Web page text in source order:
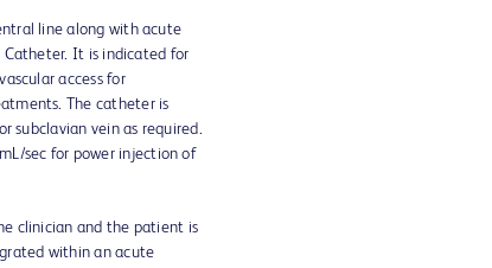
line along with acute
Catheter. It is indicated for
access for
The catheter is
subclavian vein as required.
sec for power injection of
clinician and the patient is
within an acute